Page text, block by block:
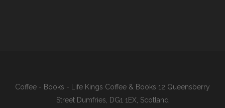
Coffee - Books - Life Kings Coffee & Books 12 Queensberry
Street Dumfries, DG1 1EX, Scotland